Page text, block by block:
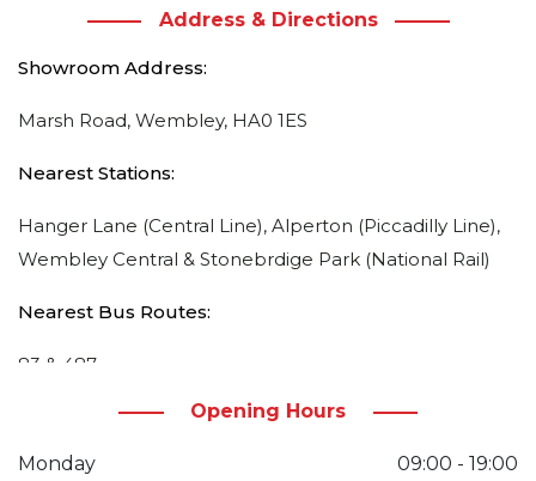
Address & Directions
Showroom Address:
Marsh Road, Wembley, HA0 1ES
Nearest Stations:
Hanger Lane (Central Line), Alperton (Piccadilly Line),
Wembley Central & Stonebrdige Park (National Rail)
Nearest Bus Routes:
83 & 487
From Ealing Road, from Esso Petrol Station / Currys
Opening Hours
Monday 09:00 - 19:00